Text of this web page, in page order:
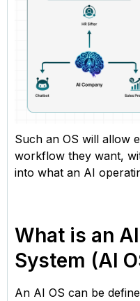
Such an OS will allow
workflow they want,
into what an AI
What is an
System (AI
An AI OS can be